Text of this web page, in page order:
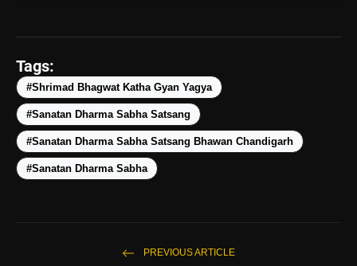
amp_stories WEB STORIES
Himachal Pradesh During
Tags:
#Shrimad Bhagwat Katha Gyan Yagya
#Sanatan Dharma Sabha Satsang
#Sanatan Dharma Sabha Satsang Bhawan Chandigarh
#Sanatan Dharma Sabha
PREVIOUS ARTICLE